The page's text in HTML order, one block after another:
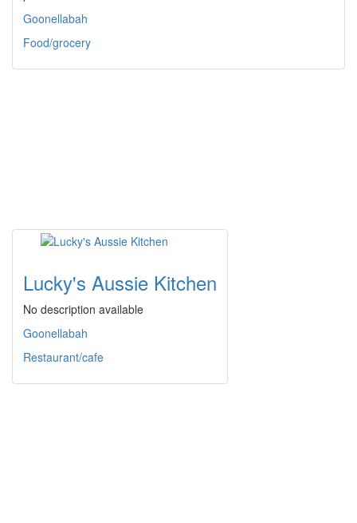
Goonellabah
Food/grocery
Lucky's Aussie Kitchen
No description available
Goonellabah
Restaurant/cafe